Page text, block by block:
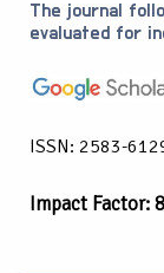
The journal
evaluated for
ISSN: 2583-
Impact Factor: